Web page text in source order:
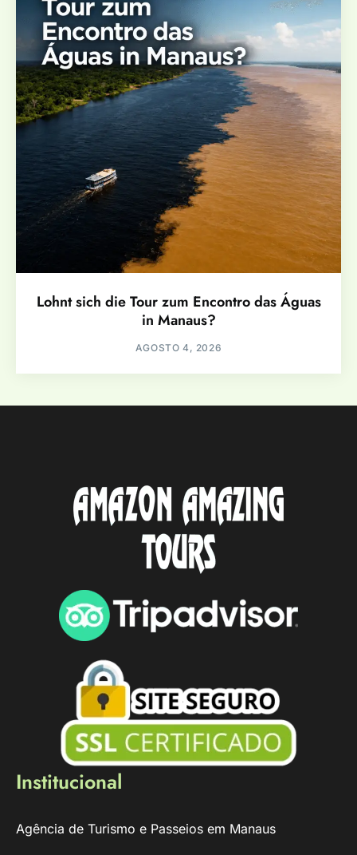
Lohnt sich die Tour zum Encontro das Águas
in Manaus?
AGOSTO 4, 2026
Institucional
Agência de Turismo e Passeios em Manaus